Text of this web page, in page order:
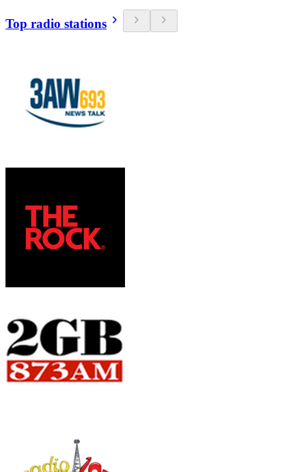
Top radio stations